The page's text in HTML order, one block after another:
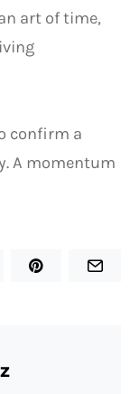
art of time,
confirm a
A momentum